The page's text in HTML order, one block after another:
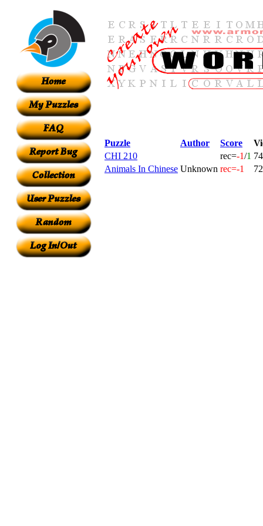
Puzzle Author Score
CHI 210
rec=-1/1
Animals In Chinese Unknown rec=-1